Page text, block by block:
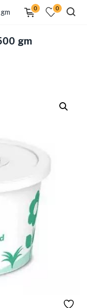
0 0
gm